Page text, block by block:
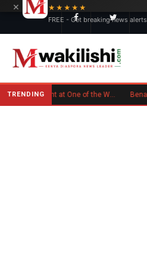
TRENDING Kenyan Flag Steals the Spotlight at One of the World's Biggest Reggae Festivals
×
★★★★★
FREE - Get breaking news alerts